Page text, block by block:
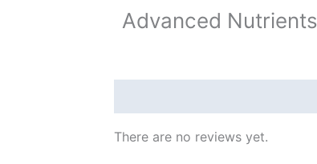
Advanced Nutrients
There are no reviews yet.